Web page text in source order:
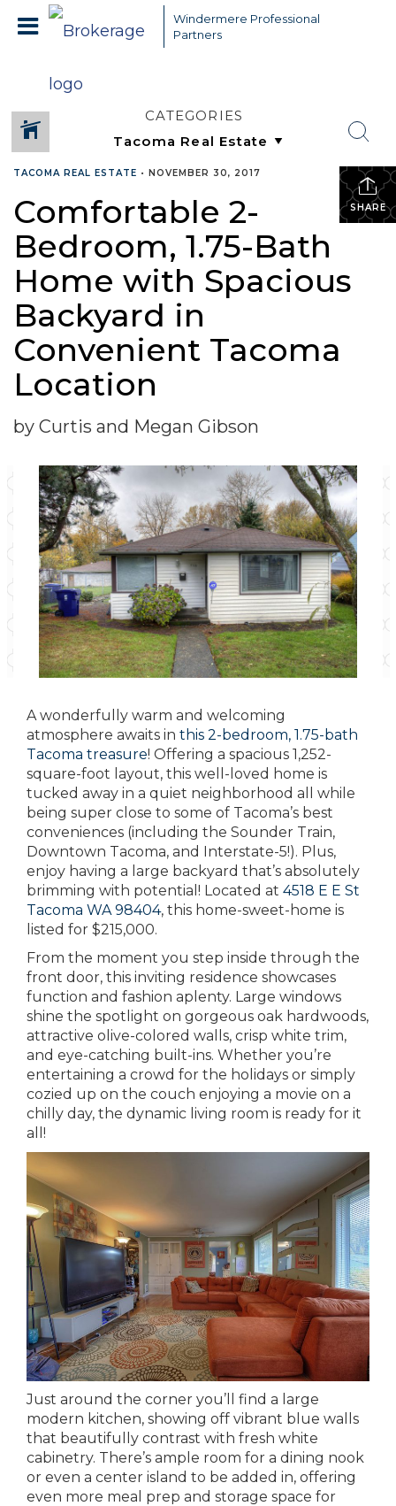
Windermere Professional
Partners
CATEGORIES
SHARE
TACOMA REAL ESTATE • NOVEMBER 30, 2017
Comfortable 2-
Bedroom, 1.75-Bath
Home with Spacious
Backyard in
Convenient Tacoma
Location
by Curtis and Megan Gibson
A wonderfully warm and welcoming
atmosphere awaits in this 2-bedroom, 1.75-bath
Tacoma treasure! Offering a spacious 1,252-
square-foot layout, this well-loved home is
tucked away in a quiet neighborhood all while
being super close to some of Tacoma’s best
conveniences (including the Sounder Train,
Downtown Tacoma, and Interstate-5!). Plus,
enjoy having a large backyard that’s absolutely
brimming with potential! Located at 4518 E E St
Tacoma WA 98404, this home-sweet-home is
listed for $215,000.
From the moment you step inside through the
front door, this inviting residence showcases
function and fashion aplenty. Large windows
shine the spotlight on gorgeous oak hardwoods,
attractive olive-colored walls, crisp white trim,
and eye-catching built-ins. Whether you’re
entertaining a crowd for the holidays or simply
cozied up on the couch enjoying a movie on a
chilly day, the dynamic living room is ready for it
all!
Just around the corner you’ll find a large
modern kitchen, showing off vibrant blue walls
that beautifully contrast with fresh white
cabinetry. There’s ample room for a dining nook
or even a center island to be added in, offering
even more meal prep and storage space for